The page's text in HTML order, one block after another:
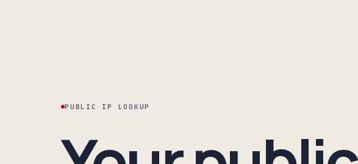
PUBLIC IP LOOKUP